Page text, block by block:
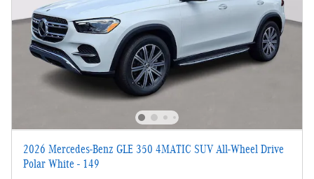
2026 Mercedes-Benz GLE 350 4MATIC SUV All-Wheel Drive
Polar White - 149